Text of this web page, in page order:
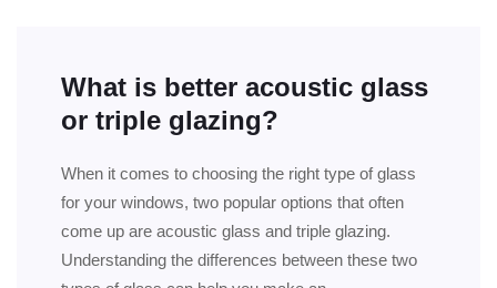
What is better acoustic glass
or triple glazing?
When it comes to choosing the right type of glass
for your windows, two popular options that often
come up are acoustic glass and triple glazing.
Understanding the differences between these two